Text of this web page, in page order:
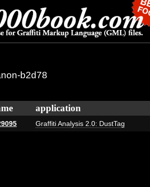
b2d78
application
Graffiti Analysis 2.0: DustTag